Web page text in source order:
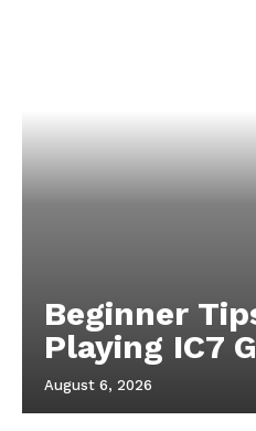
Beginner
Playing IC7
August 6, 2026